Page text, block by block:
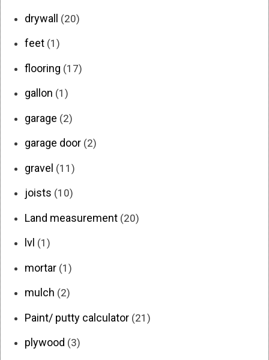
drywall (20)
feet (1)
flooring (17)
gallon (1)
garage (2)
garage door (2)
gravel (11)
joists (10)
Land measurement (20)
lvl (1)
mortar (1)
mulch (2)
Paint/ putty calculator (21)
plywood (3)